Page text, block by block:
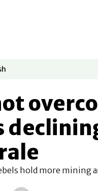
in new window
hold more mining